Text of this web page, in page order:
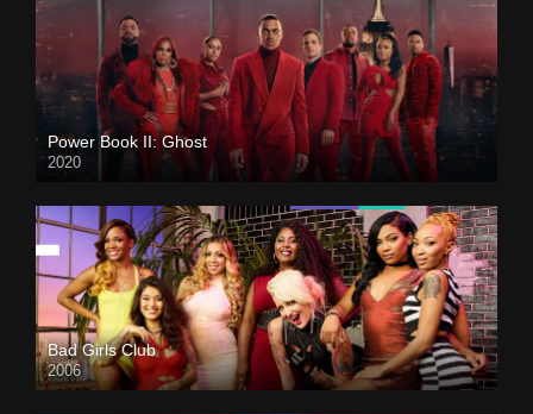
Power Book II: Ghost
2020
Bad Girls Club
2006